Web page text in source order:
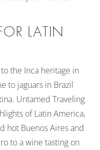
LATIN
the Inca heritage in
to jaguars in Brazil
Untamed Traveling
of Latin America,
hot Buenos Aires and
to a wine tasting on